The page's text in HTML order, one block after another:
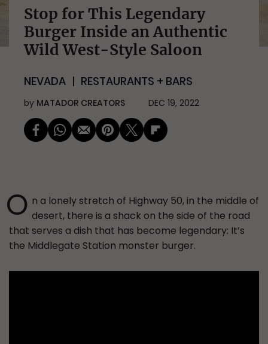
Stop for This Legendary
Burger Inside an Authentic
Wild West-Style Saloon
NEVADA RESTAURANTS + BARS
by MATADOR CREATORS DEC 19, 2022
O n a lonely stretch of Highway 50, in the middle of
desert, there is a shack on the side of the road
that serves a dish that has become legendary: It’s
the Middlegate Station monster burger.